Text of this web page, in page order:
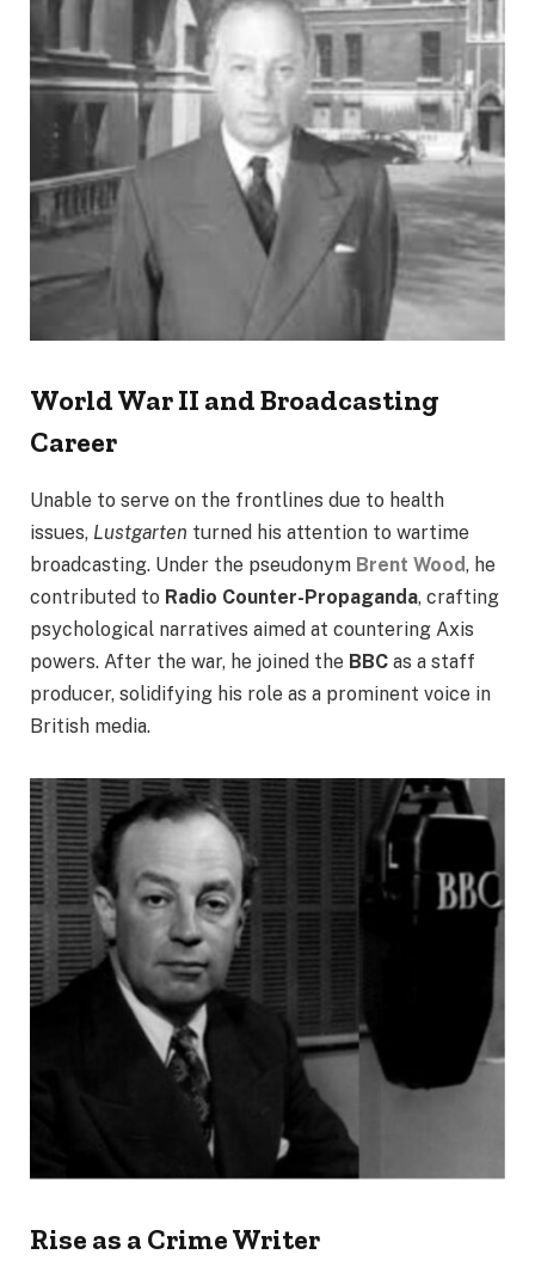
World War II and Broadcasting
Career
Unable to serve on the frontlines due to health
issues, Lustgarten turned his attention to wartime
broadcasting. Under the pseudonym Brent Wood, he
contributed to Radio Counter-Propaganda, crafting
psychological narratives aimed at countering Axis
powers. After the war, he joined the BBC as a staff
producer, solidifying his role as a prominent voice in
British media.
Rise as a Crime Writer